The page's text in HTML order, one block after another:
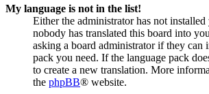
My language is not in the list!
Either the administrator has not
nobody has translated this board into
asking a board administrator if they can
pack you need. If the language pack
to create a new translation. More
the phpBB® website.